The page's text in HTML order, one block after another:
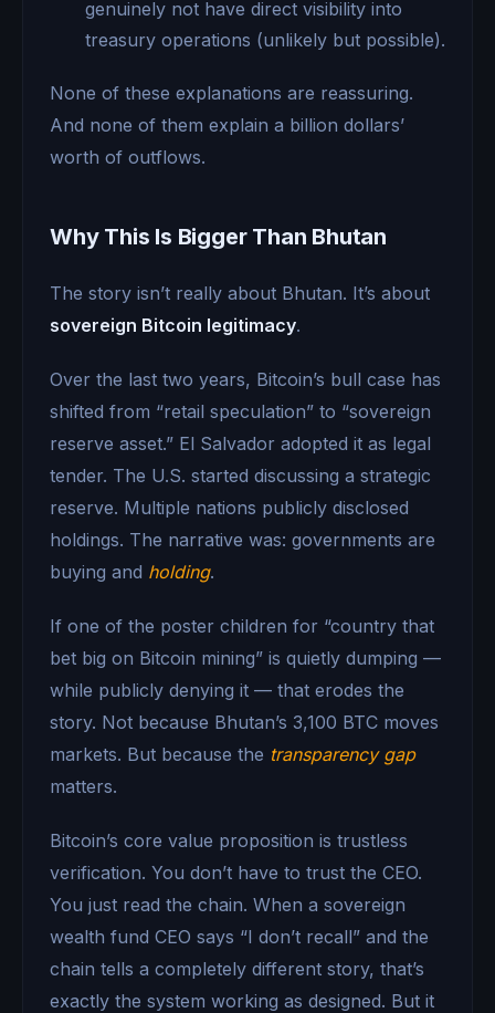
genuinely not have direct visibility into
treasury operations (unlikely but possible).
None of these explanations are reassuring.
And none of them explain a billion dollars’
worth of outflows.
Why This Is Bigger Than Bhutan
The story isn’t really about Bhutan. It’s about
sovereign Bitcoin legitimacy.
Over the last two years, Bitcoin’s bull case has
shifted from “retail speculation” to “sovereign
reserve asset.” El Salvador adopted it as legal
tender. The U.S. started discussing a strategic
reserve. Multiple nations publicly disclosed
holdings. The narrative was: governments are
buying and holding.
If one of the poster children for “country that
bet big on Bitcoin mining” is quietly dumping —
while publicly denying it — that erodes the
story. Not because Bhutan’s 3,100 BTC moves
markets. But because the transparency gap
matters.
Bitcoin’s core value proposition is trustless
verification. You don’t have to trust the CEO.
You just read the chain. When a sovereign
wealth fund CEO says “I don’t recall” and the
chain tells a completely different story, that’s
exactly the system working as designed. But it